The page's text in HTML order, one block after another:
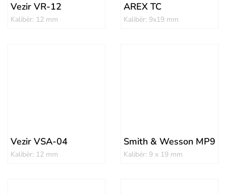
Vezir VR-12
Kalibër: 12 mm
AREX TC
Kalibër: 9x19 mm
Vezir VSA-04
Kalibër: 12 mm
Smith & Wesson MP9
Kalibër: 9 x 19 mm